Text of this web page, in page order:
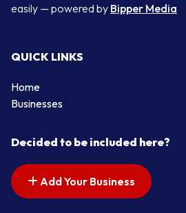
easily — powered by Bipper Media
QUICK LINKS
Home
Businesses
Decided to be included here?
Add Your Business